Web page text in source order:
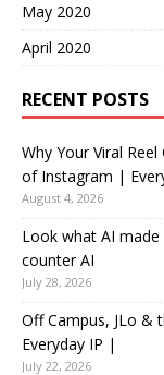
May 2020
April 2020
RECENT POSTS
Why Your Viral
of Instagram |
August 4, 2026
Look what AI
counter AI
July 28, 2026
Off Campus, JLo &
Everyday IP |
July 22, 2026